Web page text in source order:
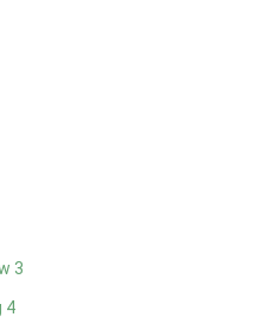
3
4